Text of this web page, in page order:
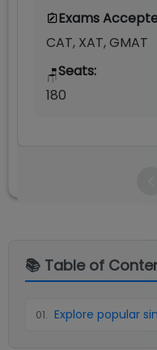
Exams
CAT, XAT, GMAT
🪑Seats:
180
📚 Table of
01. Explore popular